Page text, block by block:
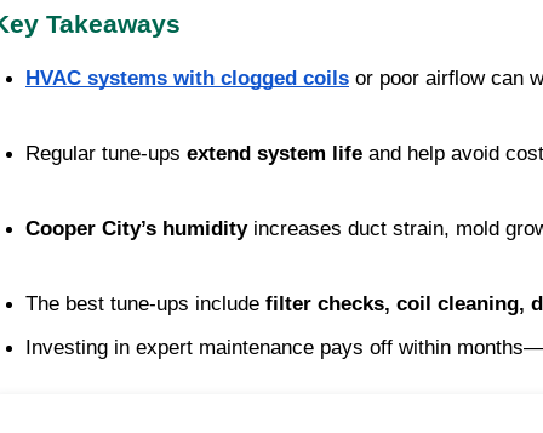
Takeaways
HVAC systems with clogged coils or poor airflow can
Regular tune-ups extend system life and help avoid
Cooper City’s humidity increases duct strain, mold
The best tune-ups include filter checks, coil cleaning,
Investing in expert maintenance pays off within